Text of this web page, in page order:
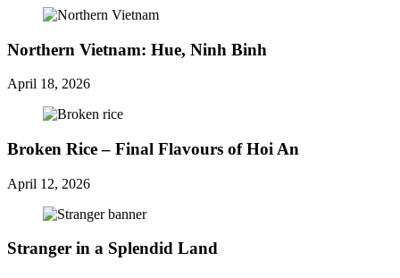
Northern Vietnam: Hue, Ninh Binh
April 18, 2026
Broken Rice – Final Flavours of Hoi An
April 12, 2026
Stranger in a Splendid Land